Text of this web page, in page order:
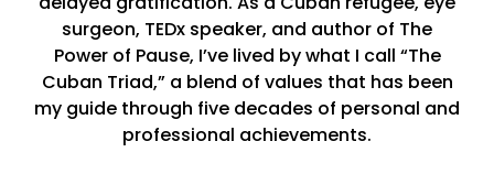
surgeon, TEDx speaker, and author of The
Power of Pause, I’ve lived by what I call “The
Cuban Triad,” a blend of values that has been
my guide through five decades of personal and
professional achievements.